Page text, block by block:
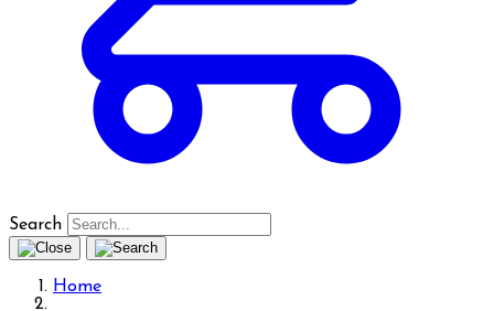
Search
Home